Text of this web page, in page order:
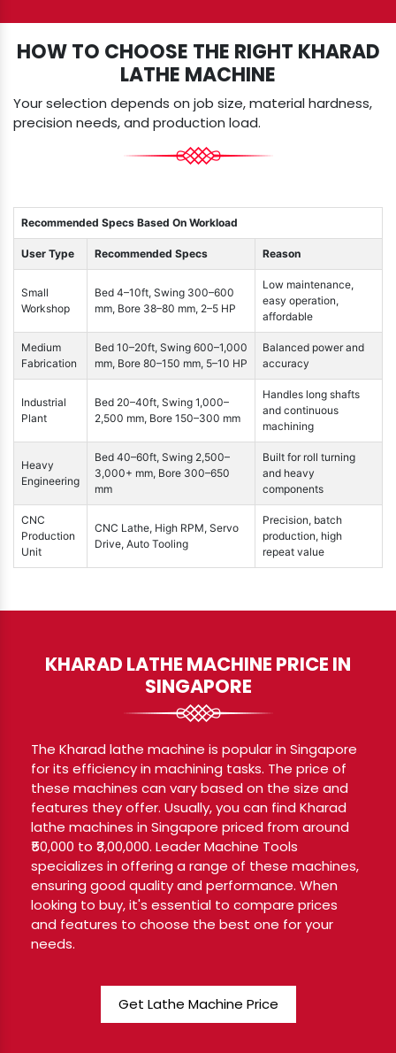
HOW TO CHOOSE THE RIGHT KHARAD
LATHE MACHINE
Your selection depends on job size, material hardness,
precision needs, and production load.
Recommended Specs Based On Workload
User Type Recommended Specs Reason
Small
Workshop
Bed 4–10ft, Swing 300–600
mm, Bore 38–80 mm, 2–5 HP
Low maintenance,
easy operation,
affordable
Medium
Fabrication
Bed 10–20ft, Swing 600–1,000
mm, Bore 80–150 mm, 5–10 HP
Balanced power and
accuracy
Industrial
Plant
Bed 20–40ft, Swing 1,000–
2,500 mm, Bore 150–300 mm
Handles long shafts
and continuous
machining
Heavy
Engineering
Bed 40–60ft, Swing 2,500–
3,000+ mm, Bore 300–650
mm
Built for roll turning
and heavy
components
CNC
Production
Unit
CNC Lathe, High RPM, Servo
Drive, Auto Tooling
Precision, batch
production, high
repeat value
KHARAD LATHE MACHINE PRICE IN
SINGAPORE
The Kharad lathe machine is popular in Singapore
for its efficiency in machining tasks. The price of
these machines can vary based on the size and
features they offer. Usually, you can find Kharad
lathe machines in Singapore priced from around
₹50,000 to ₹3,00,000. Leader Machine Tools
specializes in offering a range of these machines,
ensuring good quality and performance. When
looking to buy, it's essential to compare prices
and features to choose the best one for your
needs.
Get Lathe Machine Price